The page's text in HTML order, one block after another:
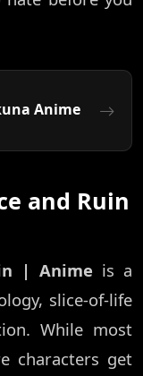
Anime
and Ruin
| Anime is a
slice-of-life
While most
characters get